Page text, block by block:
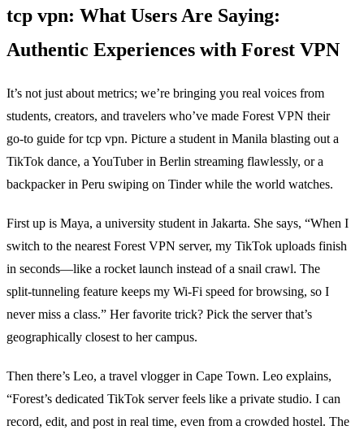
tcp vpn: What Users Are Saying:
Authentic Experiences with Forest VPN
It’s not just about metrics; we’re bringing you real voices from
students, creators, and travelers who’ve made Forest VPN their
go‑to guide for tcp vpn. Picture a student in Manila blasting out a
TikTok dance, a YouTuber in Berlin streaming flawlessly, or a
backpacker in Peru swiping on Tinder while the world watches.
First up is Maya, a university student in Jakarta. She says, “When I
switch to the nearest Forest VPN server, my TikTok uploads finish
in seconds—like a rocket launch instead of a snail crawl. The
split‑tunneling feature keeps my Wi‑Fi speed for browsing, so I
never miss a class.” Her favorite trick? Pick the server that’s
geographically closest to her campus.
Then there’s Leo, a travel vlogger in Cape Town. Leo explains,
“Forest’s dedicated TikTok server feels like a private studio. I can
record, edit, and post in real time, even from a crowded hostel. The